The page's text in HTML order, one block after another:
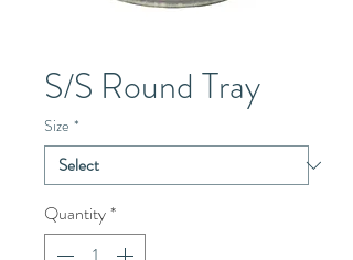
S/S Round Tray
Size *
Quantity*